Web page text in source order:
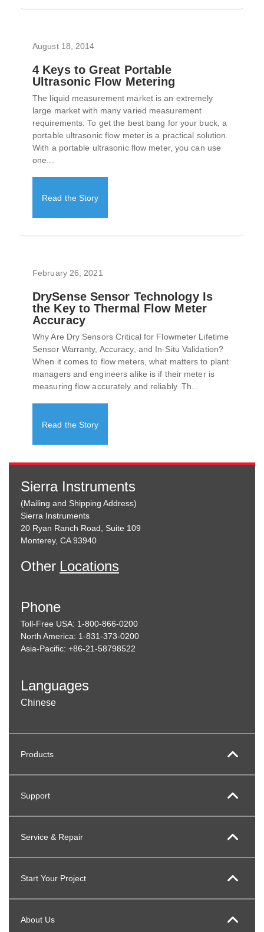
August 18, 2014
4 Keys to Great Portable
Ultrasonic Flow Metering
The liquid measurement market is an extremely
large market with many varied measurement
requirements. To get the best bang for your buck, a
portable ultrasonic flow meter is a practical solution.
With a portable ultrasonic flow meter, you can use
one...
Read the Story
February 26, 2021
DrySense Sensor Technology Is
the Key to Thermal Flow Meter
Accuracy
Why Are Dry Sensors Critical for Flowmeter Lifetime
Sensor Warranty, Accuracy, and In-Situ Validation?
When it comes to flow meters, what matters to plant
managers and engineers alike is if their meter is
measuring flow accurately and reliably. Th...
Read the Story
Sierra Instruments
(Mailing and Shipping Address)
Sierra Instruments
20 Ryan Ranch Road, Suite 109
Monterey, CA 93940
Other Locations
Phone
Toll-Free USA: 1-800-866-0200
North America: 1-831-373-0200
Asia-Pacific: +86-21-58798522
Languages
Chinese
Products
Support
Service & Repair
Start Your Project
About Us